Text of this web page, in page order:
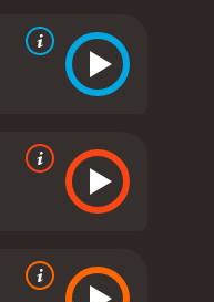
to fix his
an
cast. Adrian
Michelle
Lauren Adams
who delivers a
with their own
create a